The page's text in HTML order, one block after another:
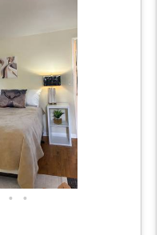
• •